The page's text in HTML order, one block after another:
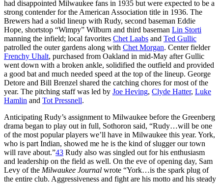
had disappointed Milwaukee fans in 1935 but were expected to be a
strong contender for the American Association title in 1936. The
Brewers had a solid lineup with Rudy, second baseman Eddie
Hope, shortstop “Wimpy” Wilburn and third baseman Lin Storti
manning the infield; local favorites Chet Laabs and Ted Gullic
patrolled the outer gardens along with Chet Morgan. Center fielder
Frenchy Uhalt, purchased from Oakland in mid-May after Gullic
went down with a broken ankle, solidified the outfield and provided
a good bat and much needed speed at the top of the lineup. George
Detore and Bill Brenzel shared the catching chores for most of the
year. The pitching staff was led by Joe Heving, Clyde Hatter, Luke
Hamlin and Tot Pressnell.
Anticipating Rudy’s assignment to Milwaukee before the Greenberg
drama began to play out in full, Sothoron said, “Rudy…will be one
of the most popular players we’ll have in Milwaukee this year. York,
who is part Indian, showed me he is the kind of slugger our town
will rave about.”43 Rudy also was singled out for his enthusiasm
and leadership on the field as well. On the eve of opening day, Sam
Levy of the Milwaukee Journal wrote “York…is the spark plug of
the entire club. Aggressiveness and fight are his motto and his steady